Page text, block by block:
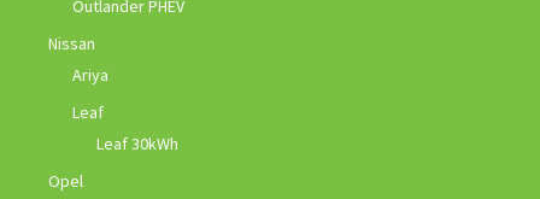
Outlander PHEV
Nissan
Ariya
Leaf
Leaf 30kWh
Opel